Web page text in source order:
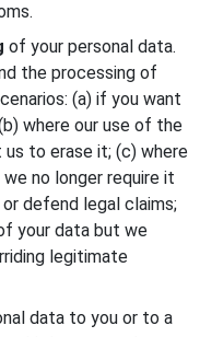
of your personal data.
the processing of
(a) if you want
where our use of the
to erase it; (c) where
no longer require it
defend legal claims;
your data but we
legitimate
data to you or to a